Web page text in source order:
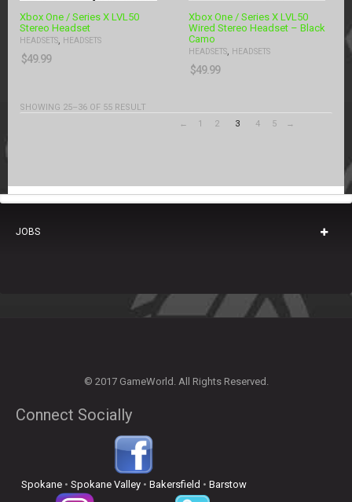
Xbox One / Series X LVL50
Stereo Headset
HEADSETS HEADSETS
$49.99
Xbox One / Series X LVL50
Wired Stereo Headset – Black
Camo
HEADSETS, HEADSETS
$49.99
SHOWING 25–36 OF 55 RESULT
←
1 2 3 4 5 →
JOBS
© 2017 GameWorld. All Rights Reserved.
Connect Socially
Spokane• Spokane Valley• Bakersfield • Barstow